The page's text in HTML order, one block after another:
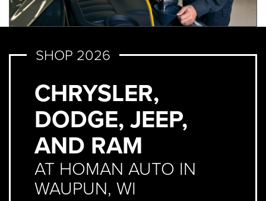
SHOP 2026
CHRYSLER,
DODGE, JEEP,
AND RAM
AT HOMAN AUTO IN
WAUPUN, WI